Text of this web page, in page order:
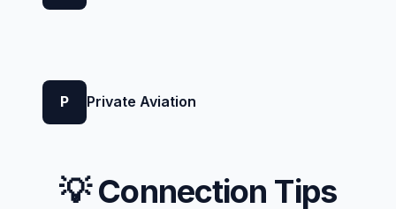
P Private Aviation
💡 Connection Tips